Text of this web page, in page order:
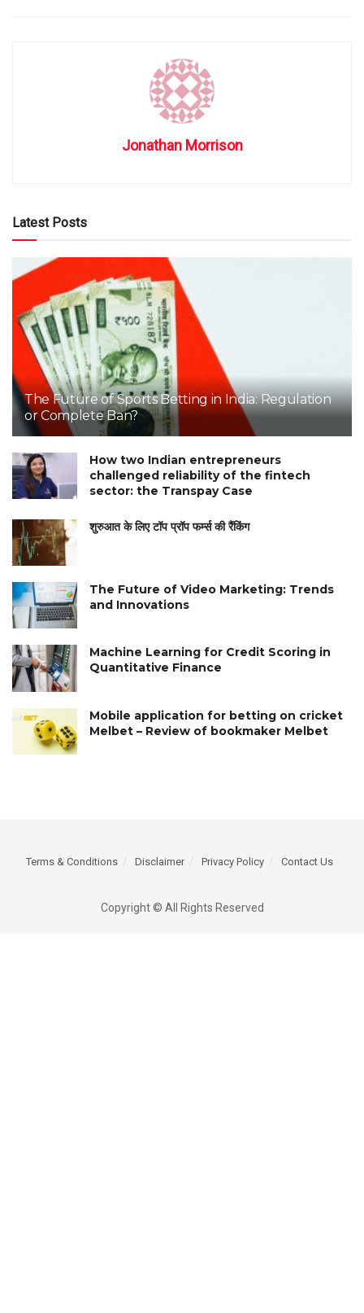
Jonathan Morrison
Latest Posts
The Future of Sports Betting in India: Regulation
or Complete Ban?
How two Indian entrepreneurs
challenged reliability of the fintech
sector: the Transpay Case
शुरुआत के लिए टॉप प्रॉप फर्म्स की रैंकिंग
The Future of Video Marketing: Trends
and Innovations
Machine Learning for Credit Scoring in
Quantitative Finance
Mobile application for betting on cricket
Melbet – Review of bookmaker Melbet
Terms & Conditions Disclaimer Privacy Policy Contact Us
Copyright © All Rights Reserved